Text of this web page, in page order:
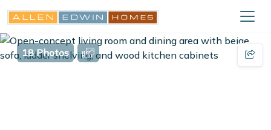
18 Photos